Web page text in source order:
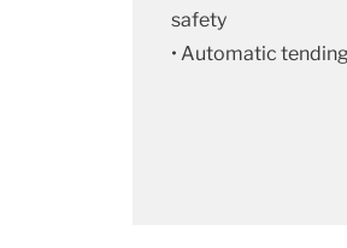
safety
• Automatic